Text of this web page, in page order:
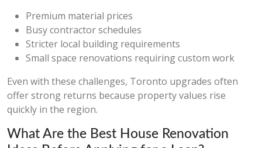
Premium material prices
Busy contractor schedules
Stricter local building requirements
Small space renovations requiring custom work
Even with these challenges, Toronto upgrades often
offer strong returns because property values rise
quickly in the region.
What Are the Best House Renovation